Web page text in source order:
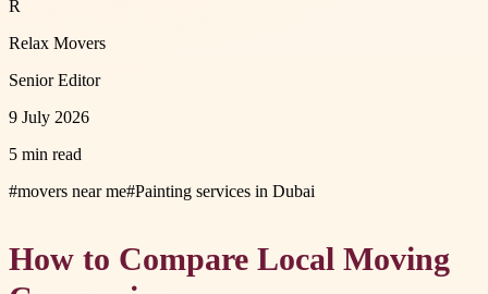
R
Relax Movers
Senior Editor
9 July 2026
5 min read
#movers near me#Painting services in Dubai
How to Compare Local Moving